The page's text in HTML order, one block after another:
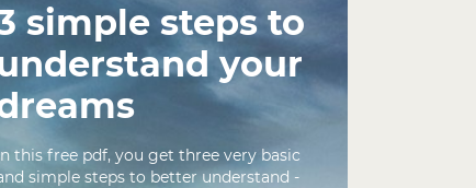
simple steps to
your
this free pdf, you get three very basic
simple steps to better understand -